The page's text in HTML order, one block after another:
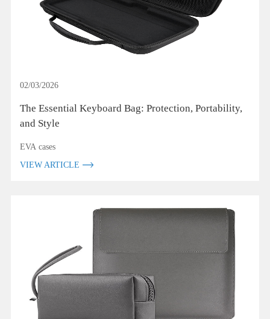
02/03/2026
The Essential Keyboard Bag: Protection, Portability,
and Style
EVA cases
VIEW ARTICLE